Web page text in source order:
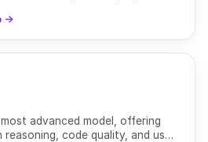
→
most advanced model, offering
reasoning, code quality, and user